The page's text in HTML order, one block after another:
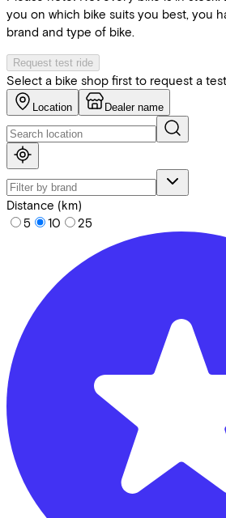
you on which bike suits you best, you
brand and type of bike.
Request test ride
Select a bike shop first to request a
Location Dealer name
Distance (km)
5
10 25